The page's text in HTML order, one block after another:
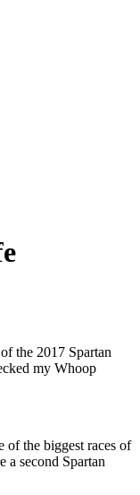
the 2017 Spartan
my Whoop
the biggest races of
a second Spartan